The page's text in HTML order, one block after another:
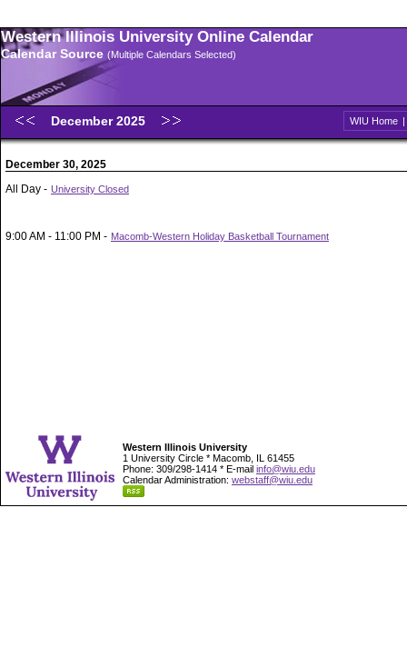
Western Illinois University Online Calendar
Calendar Source (Multiple Calendars Selected)
December 2025 WIU Home |
December 30, 2025
All Day - University Closed
9:00 AM - 11:00 PM - Macomb-Western Holiday Basketball Tournament
Western Illinois University
1 University Circle * Macomb, IL 61455
Phone: 309/298-1414 * E-mail info@wiu.edu
Calendar Administration: webstaff@wiu.edu